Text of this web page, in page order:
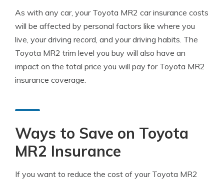
As with any car, your Toyota MR2 car insurance costs
will be affected by personal factors like where you
live, your driving record, and your driving habits. The
Toyota MR2 trim level you buy will also have an
impact on the total price you will pay for Toyota MR2
insurance coverage.
Ways to Save on Toyota
MR2 Insurance
If you want to reduce the cost of your Toyota MR2